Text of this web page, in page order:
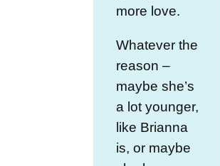
more love.
Whatever the
reason –
maybe she’s
a lot younger,
like Brianna
is, or maybe